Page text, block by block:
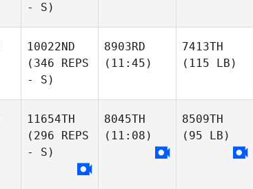
- S)
10022ND
(346 REPS
- S)
8903RD
(11:45)
7413TH
(115 LB)
11654TH
(296 REPS
- S)
8045TH
(11:08)
8509TH
(95 LB)